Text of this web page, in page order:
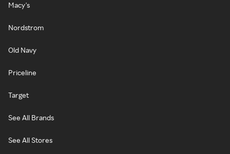
Macy's
Nordstrom
Old Navy
Priceline
Target
See All Brands
See All Stores